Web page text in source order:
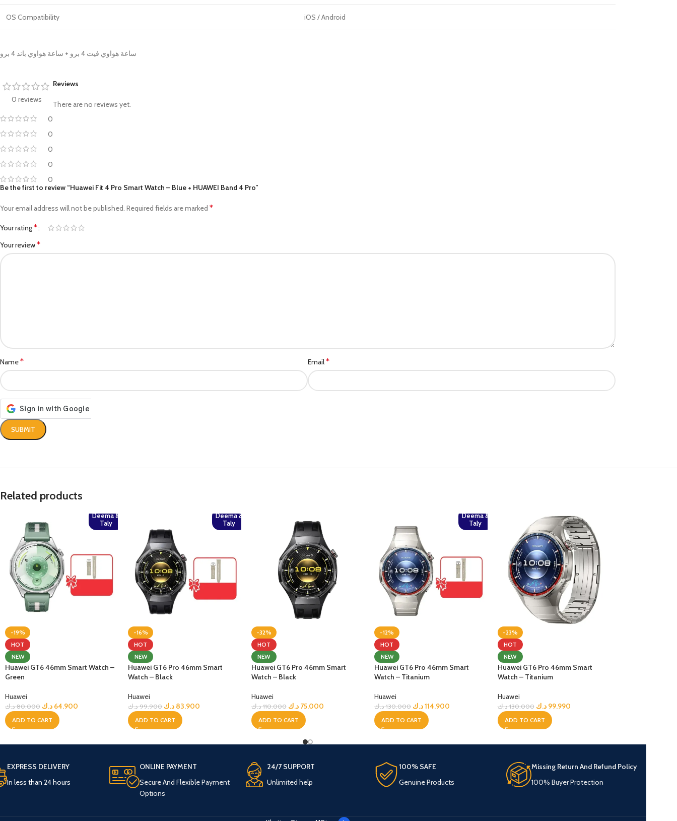
OS Compatibility iOS / Android
ساعة هواوي فيت 4 برو + ساعة هواوي باند 4 برو
0 reviews
0
0
0
0
0
Reviews
There are no reviews yet.
Be the first to review “Huawei Fit 4 Pro Smart Watch – Blue + HUAWEI Band 4 Pro”
Your email address will not be published. Required fields are marked *
Your rating*
Your review*
Name* Email*
Related products
Deema &
Taly
-19%
HOT
NEW
Huawei GT6 46mm Smart Watch –
Green
Huawei
80.000 د.ك 64.900 د.ك
ADD TO CART
Deema &
Taly
-16%
HOT
NEW
Huawei GT6 Pro 46mm Smart
Watch – Black
Huawei
99.900 د.ك 83.900 د.ك
ADD TO CART
-32%
HOT
NEW
Huawei GT6 Pro 46mm Smart
Watch – Black
Huawei
110.000 د.ك 75.000 د.ك
ADD TO CART
Deema &
Taly
-12%
HOT
NEW
Huawei GT6 Pro 46mm Smart
Watch – Titanium
Huawei
130.000 د.ك 114.900د.ك
ADD TO CART
-23%
HOT
NEW
Huawei GT6 Pro 46mm Smart
Watch – Titanium
Huawei
130.000 د.ك 99.990 د.ك
ADD TO CART
EXPRESS DELIVERY
In less than 24 hours
ONLINE PAYMENT
Secure And Flexible Payment
Options
24/7 SUPPORT
Unlimited help
100% SAFE
Genuine Products
Missing Return And Refund Policy
100% Buyer Protection